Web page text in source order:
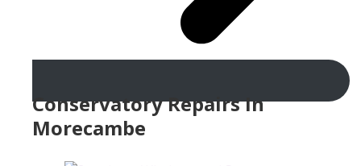
Conservatory Repairs In
Morecambe